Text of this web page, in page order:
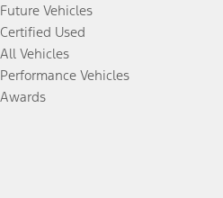
Future Vehicles
Certified Used
All Vehicles
Performance Vehicles
Awards